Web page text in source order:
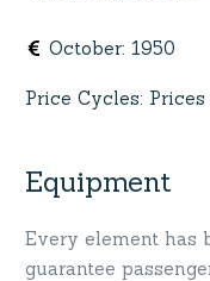
October: 1950
Price Cycles:
Equipment
Every element has
guarantee